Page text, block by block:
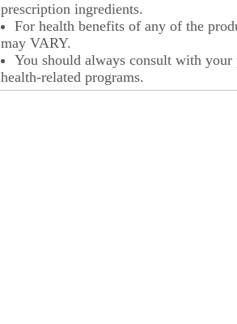
prescription ingredients.
For health benefits of any of the
may VARY.
You should always consult with
health-related programs.